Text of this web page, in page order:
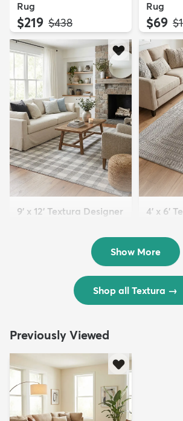
Rug
$219 MSRP:
$438
Rug
$69
9' x 12' Textura Designer
4' x 6'
$69
Show More
Shop all Textura →
Previously Viewed